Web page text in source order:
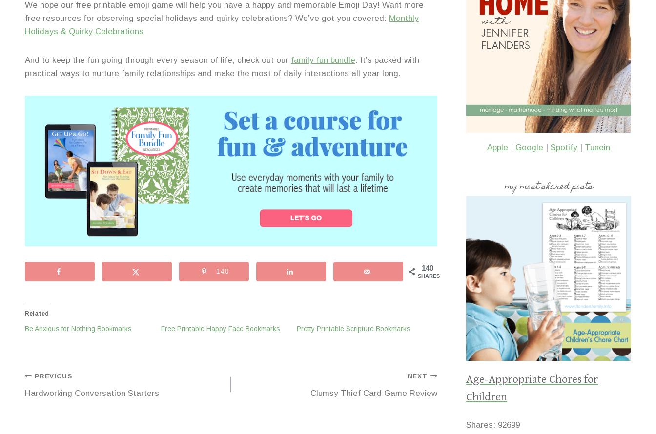
We hope our free printable emoji game will help you have a happy and memorable Emoji Day! Want more
free resources for observing special holidays and quirky celebrations? We’ve got you covered: Monthly
Holidays & Quirky Celebrations
And to keep the fun going through every season of life, check out our family fun bundle. It’s packed with
practical ways to nurture family relationships and make the most of daily interactions all year long.
140
SHARES
140
Related
Be Anxious for Nothing Bookmarks Free Printable Happy Face Bookmarks Pretty Printable Scripture Bookmarks
Post
navigation
PREVIOUS
Hardworking Conversation Starters
NEXT
Clumsy Thief Card Game Review
Apple | Google |Spotify | Tunein
my most shared posts
Age-Appropriate Chores for
Children
Shares: 92699